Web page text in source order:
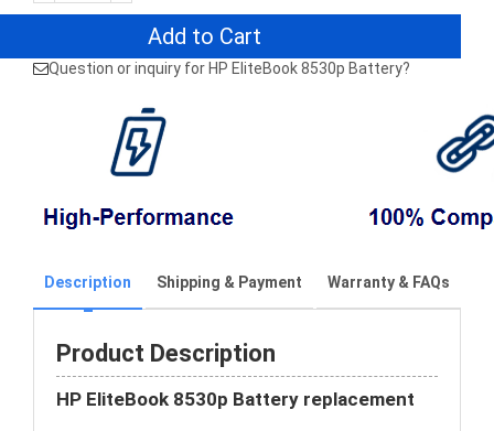
Add to Cart
Question or inquiry for HP EliteBook 8530p Battery?
Description Shipping & Payment Warranty & FAQs
Product Description
HP EliteBook 8530p Battery replacement